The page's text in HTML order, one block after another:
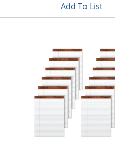
Add To List